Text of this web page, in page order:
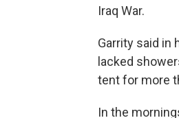
Iraq War.
Garrity said in
lacked
tent for more
In the